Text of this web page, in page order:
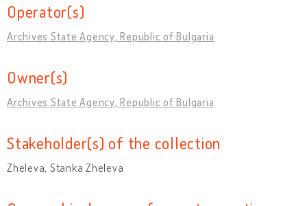
Operator(s)
Archives State Agency, Republic of Bulgaria
Owner(s)
Archives State Agency, Republic of Bulgaria
Stakeholder(s) of the collection
Zheleva, Stanka Zheleva